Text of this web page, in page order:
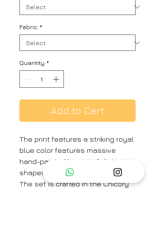
Fabric *
Quantity *
Add to Cart
The print features a striking royal
blue color features massive
hand-painted leaves of distinct
shapes and designs.
The set is crafted in the Chicory